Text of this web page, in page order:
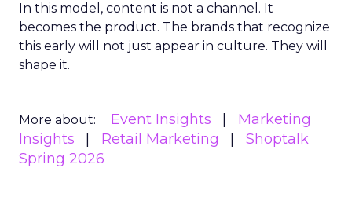
In this model, content is not a channel. It
becomes the product. The brands that recognize
this early will not just appear in culture. They will
shape it.
More about: Event Insights
Marketing
Insights
Retail Marketing
Shoptalk
Spring 2026